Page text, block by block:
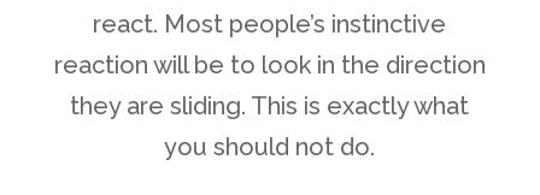
react. Most people’s instinctive
reaction will be to look in the direction
they are sliding. This is exactly what
you should not do.